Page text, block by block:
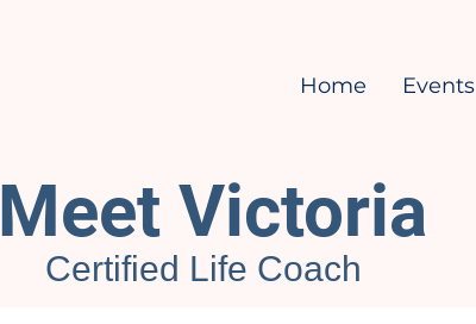
Home Events
Meet Victoria
Certified Life Coach